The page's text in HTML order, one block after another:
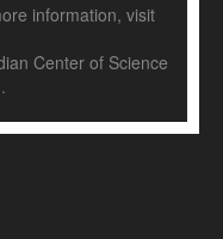
information, visit
Center of Science